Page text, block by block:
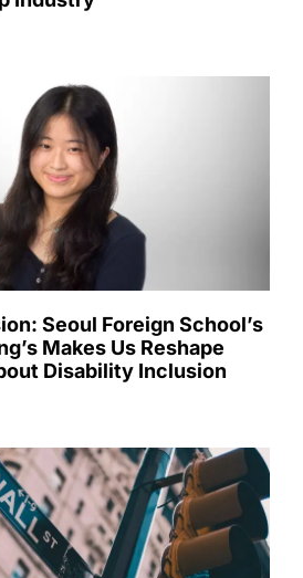
Seoul Foreign School’s
Makes Us Reshape
Disability Inclusion